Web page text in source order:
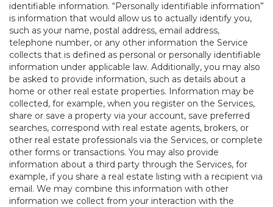
identifiable information. “Personally identifiable information”
is information that would allow us to actually identify you,
such as your name, postal address, email address,
telephone number, or any other information the Service
collects that is defined as personal or personally identifiable
information under applicable law. Additionally, you may also
be asked to provide information, such as details about a
home or other real estate properties. Information may be
collected, for example, when you register on the Services,
share or save a property via your account, save preferred
searches, correspond with real estate agents, brokers, or
other real estate professionals via the Services, or complete
other forms or transactions. You may also provide
information about a third party through the Services, for
example, if you share a real estate listing with a recipient via
email. We may combine this information with other
information we collect from your interaction with the